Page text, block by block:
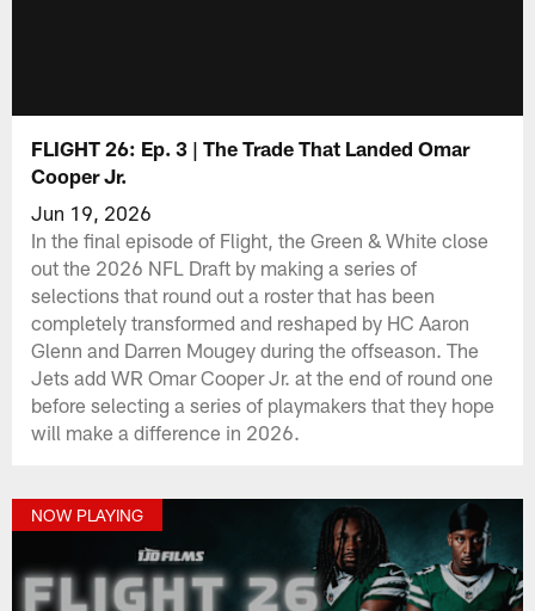
FLIGHT 26: Ep. 3 | The Trade That Landed Omar
Cooper Jr.
Jun 19, 2026
In the final episode of Flight, the Green & White close
out the 2026 NFL Draft by making a series of
selections that round out a roster that has been
completely transformed and reshaped by HC Aaron
Glenn and Darren Mougey during the offseason. The
Jets add WR Omar Cooper Jr. at the end of round one
before selecting a series of playmakers that they hope
will make a difference in 2026.
NOW PLAYING